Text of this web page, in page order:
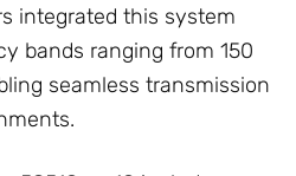
integrated this system
bands ranging from 150
seamless transmission